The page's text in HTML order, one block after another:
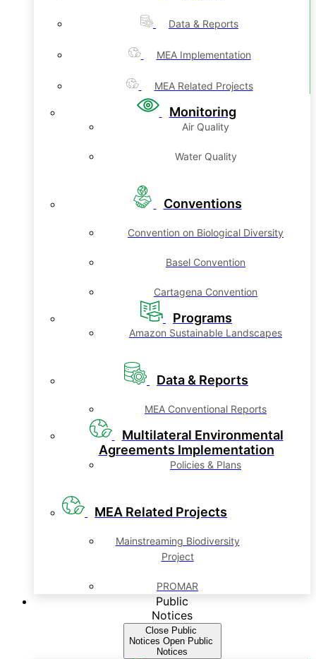
Data & Reports
MEA Implementation
MEA Related Projects
Monitoring
Air Quality
Water Quality
Conventions
Convention on Biological Diversity
Basel Convention
Cartagena Convention
Programs
Amazon Sustainable Landscapes
Data & Reports
MEA Conventional Reports
Multilateral Environmental
Agreements Implementation
Policies & Plans
MEA Related Projects
Mainstreaming Biodiversity
Project
PROMAR
Public
Notices
Close Public
Notices Open Public
Notices